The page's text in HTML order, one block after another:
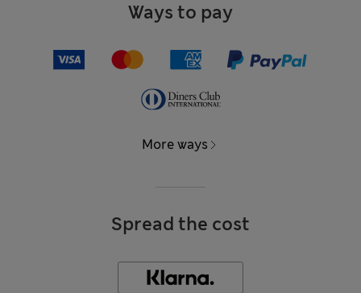
Ways to pay
More ways
Spread the cost